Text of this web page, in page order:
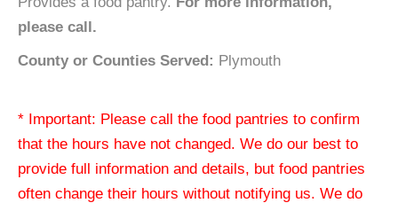
please call.
County or Counties Served: Plymouth
* Important: Please call the food pantries to confirm
that the hours have not changed. We do our best to
provide full information and details, but food pantries
often change their hours without notifying us. We do